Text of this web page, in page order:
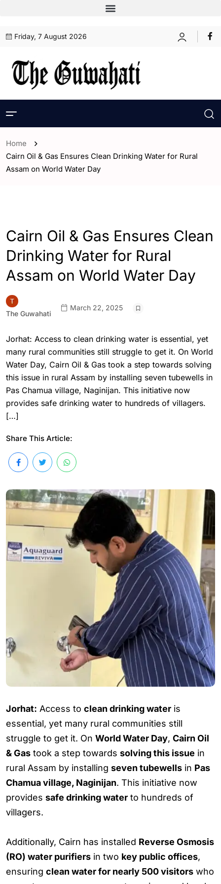
Friday, 7 August 2026
Home
Cairn Oil & Gas Ensures Clean Drinking Water for Rural
Assam on World Water Day
Cairn Oil & Gas Ensures Clean
Drinking Water for Rural
Assam on World Water Day
The Guwahati
March 22, 2025
Jorhat: Access to clean drinking water is essential, yet
many rural communities still struggle to get it. On World
Water Day, Cairn Oil & Gas took a step towards solving
this issue in rural Assam by installing seven tubewells in
Pas Chamua village, Naginijan. This initiative now
provides safe drinking water to hundreds of villagers.
[…]
Share This Article:
Jorhat: Access to clean drinking water is
essential, yet many rural communities still
struggle to get it. On World Water Day, Cairn Oil
& Gas took a step towards solving this issue in
rural Assam by installing seven tubewells in Pas
Chamua village, Naginijan. This initiative now
provides safe drinking water to hundreds of
villagers.
Additionally, Cairn has installed Reverse Osmosis
(RO) water purifiers in two key public offices,
ensuring clean water for nearly 500 visitors who